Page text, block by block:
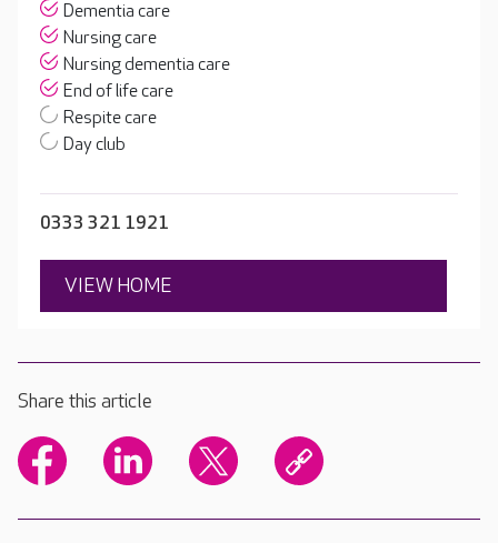
Dementia care
Nursing care
Nursing dementia care
End of life care
Respite care
Day club
0333 321 1921
VIEW HOME
Share this article